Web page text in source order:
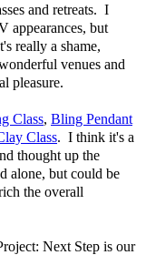
and retreats. I
appearances, but
really a shame,
venues and
pleasure.
Class, Bling Pendant
Class. I think it's a
thought up the
alone, but could be
the overall
Next Step is our